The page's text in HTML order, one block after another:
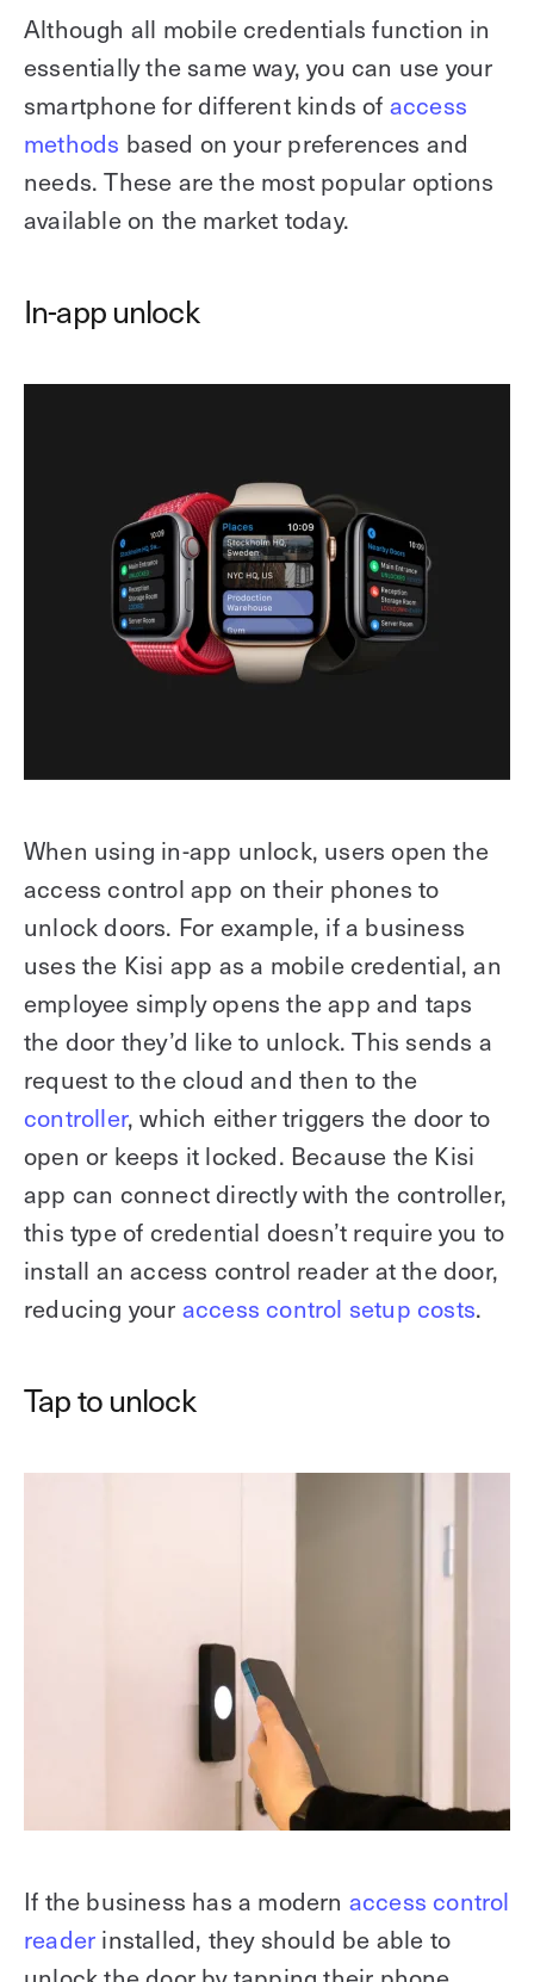
Although all mobile credentials function in
essentially the same way, you can use your
smartphone for different kinds of access
methods based on your preferences and
needs. These are the most popular options
available on the market today.
In-app unlock
When using in-app unlock, users open the
access control app on their phones to
unlock doors. For example, if a business
uses the Kisi app as a mobile credential, an
employee simply opens the app and taps
the door they’d like to unlock. This sends a
request to the cloud and then to the
controller, which either triggers the door to
open or keeps it locked. Because the Kisi
app can connect directly with the controller,
this type of credential doesn’t require you to
install an access control reader at the door,
reducing your access control setup costs.
Tap to unlock
If the business has a modern access control
reader installed, they should be able to